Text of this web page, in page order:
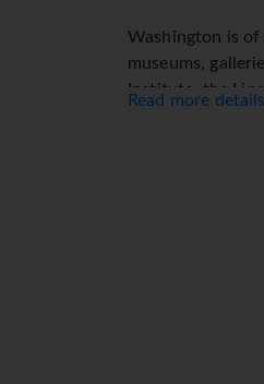
Washington is
museums,
Institute, the
Read more